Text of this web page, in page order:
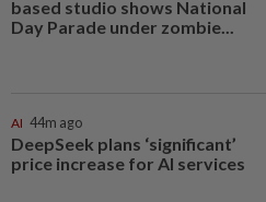
based studio shows National
Day Parade under zombie...
AI 44m ago
DeepSeek plans ‘significant’
price increase for AI services